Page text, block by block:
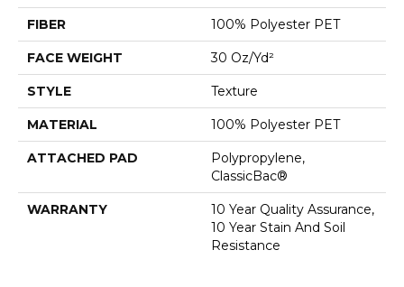
FIBER 100% Polyester PET
FACE WEIGHT 30 Oz/yd²
STYLE Texture
MATERIAL 100% Polyester PET
ATTACHED PAD
Polypropylene,
ClassicBac®
WARRANTY
10 Year Quality Assurance,
10 Year Stain And Soil
Resistance